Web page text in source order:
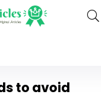
to avoid